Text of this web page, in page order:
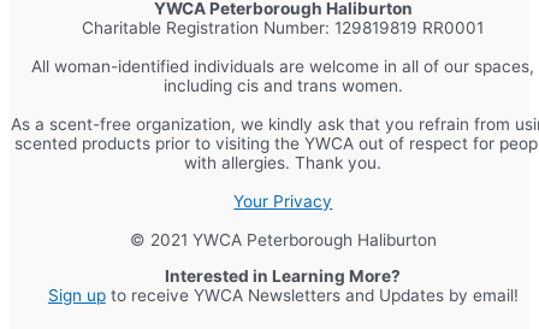
YWCA Peterborough Haliburton
Charitable Registration Number: 129819819 RR0001
All woman-identified individuals are welcome in all of our spaces,
including cis and trans women.
As a scent-free organization, we kindly ask that you refrain from
scented products prior to visiting the YWCA out of respect for
with allergies. Thank you.
Your Privacy
© 2021 YWCA Peterborough Haliburton
Interested in Learning More?
Sign upto receive YWCA Newsletters and Updates by email!